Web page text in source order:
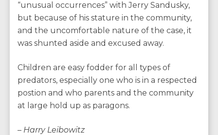
“unusual occurrences” with Jerry Sandusky,
but because of his stature in the community,
and the uncomfortable nature of the case, it
was shunted aside and excused away.
Children are easy fodder for all types of
predators, especially one who is in a respected
postion and who parents and the community
at large hold up as paragons.
– Harry Leibowitz